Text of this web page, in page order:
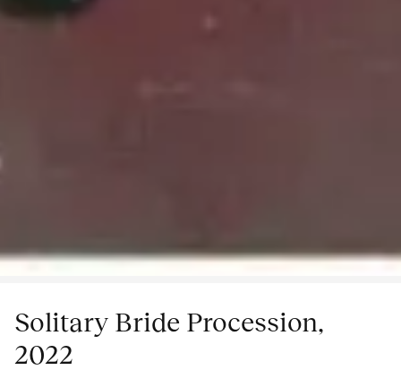
Solitary Bride Procession,
2022